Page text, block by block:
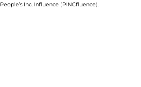
People’s Inc. Influence (PINCfluence).